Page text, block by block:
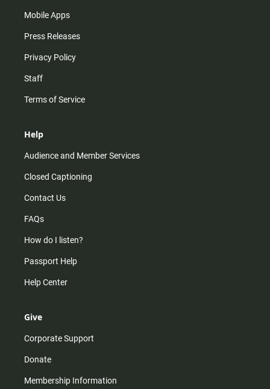
Mobile Apps
Press Releases
Privacy Policy
Staff
Terms of Service
Help
Audience and Member Services
Closed Captioning
Contact Us
FAQs
How do I listen?
Passport Help
Help Center
Give
Corporate Support
Donate
Membership Information